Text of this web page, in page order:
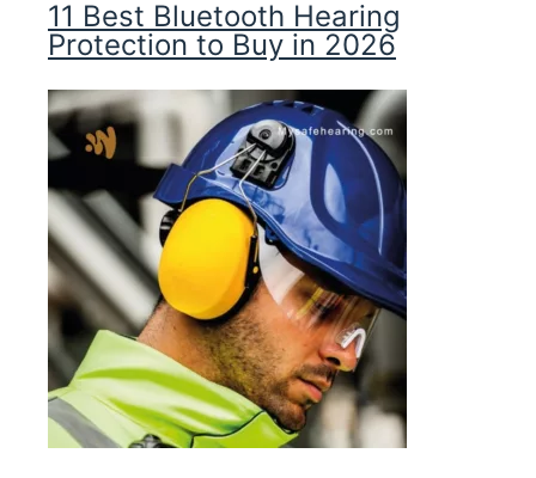
11 Best Bluetooth Hearing
Protection to Buy in 2026